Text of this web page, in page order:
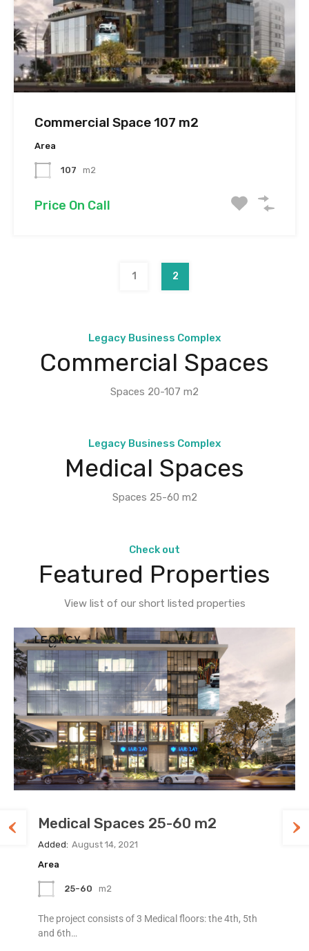
Commercial Space 107 m2
Area
107 m2
Price On Call
1 2
Legacy Business Complex
Commercial Spaces
Spaces 20-107 m2
Legacy Business Complex
Medical Spaces
Spaces 25-60 m2
Check out
Featured Properties
View list of our short listed properties
Medical Spaces 25-60 m2
Added: August 14, 2021
Area
25-60 m2
The project consists of 3 Medical floors: the 4th, 5th
and 6th…
Special Space at Legacy
Added: August 12, 2021
Area
97 m2
We are an award winning and very unique concept
inspired by street…
Luxury Office Space at Legacy
Added: August 7, 2021
Area
120 m2
Luxury Apartment available in an ideal location, with
city and ocean views,…